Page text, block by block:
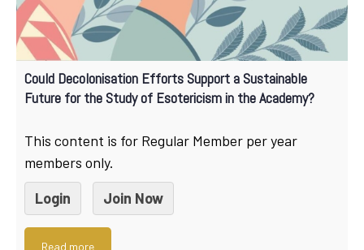
Could Decolonisation Efforts Support a Sustainable
Future for the Study of Esotericism in the Academy?
This content is for Regular Member per year
members only.
Login
Join Now
Read more